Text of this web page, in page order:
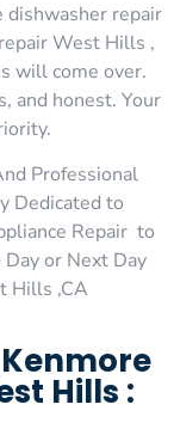
repair
West Hills ,
will come over.
and honest. Your
Professional
Dedicated to
Repair to
or Next Day
Hills ,CA
Hills :